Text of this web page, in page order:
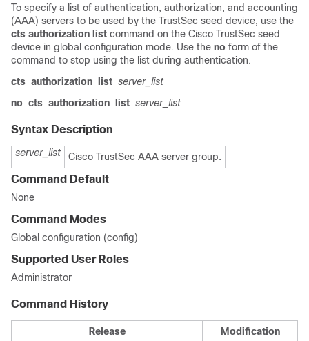
To specify a list of authentication, authorization, and accounting
(AAA) servers to be used by the TrustSec seed device, use the
cts authorization list command on the Cisco TrustSec seed
device in global configuration mode. Use the no form of the
command to stop using the list during authentication.
cts authorization list server_list
no cts authorization list server_list
Syntax Description
server_list Cisco TrustSec AAA server group.
Command Default
None
Command Modes
Global configuration (config)
Supported User Roles
Administrator
Command History
Release
Modification